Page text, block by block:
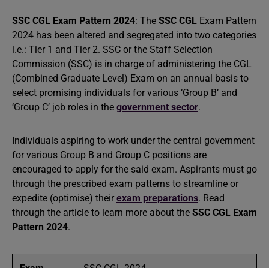
SSC CGL Exam Pattern 2024: The SSC CGL Exam Pattern
2024 has been altered and segregated into two categories
i.e.: Tier 1 and Tier 2. SSC or the Staff Selection
Commission (SSC) is in charge of administering the CGL
(Combined Graduate Level) Exam on an annual basis to
select promising individuals for various ‘Group B’ and
‘Group C’ job roles in the government sector.
Individuals aspiring to work under the central government
for various Group B and Group C positions are
encouraged to apply for the said exam. Aspirants must go
through the prescribed exam patterns to streamline or
expedite (optimise) their exam preparations. Read
through the article to learn more about the SSC CGL Exam
Pattern 2024.